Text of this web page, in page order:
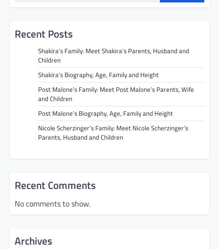
Recent Posts
Shakira’s Family: Meet Shakira’s Parents, Husband and
Children
Shakira’s Biography, Age, Family and Height
Post Malone’s Family: Meet Post Malone’s Parents, Wife
and Children
Post Malone’s Biography, Age, Family and Height
Nicole Scherzinger’s Family: Meet Nicole Scherzinger’s
Parents, Husband and Children
Recent Comments
No comments to show.
Archives